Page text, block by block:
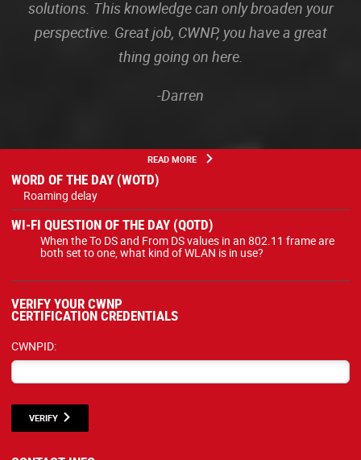
solutions. This knowledge can only broaden your
perspective. Great job, CWNP, you have a great
thing going on here.
-Darren
READ MORE
WORD OF THE DAY (WOTD)
Roaming delay
WI-FI QUESTION OF THE DAY (QOTD)
When the To DS and From DS values in an 802.11 frame are
both set to one, what kind of WLAN is in use?
VERIFY YOUR CWNP
CERTIFICATION CREDENTIALS
CWNPID:
VERIFY